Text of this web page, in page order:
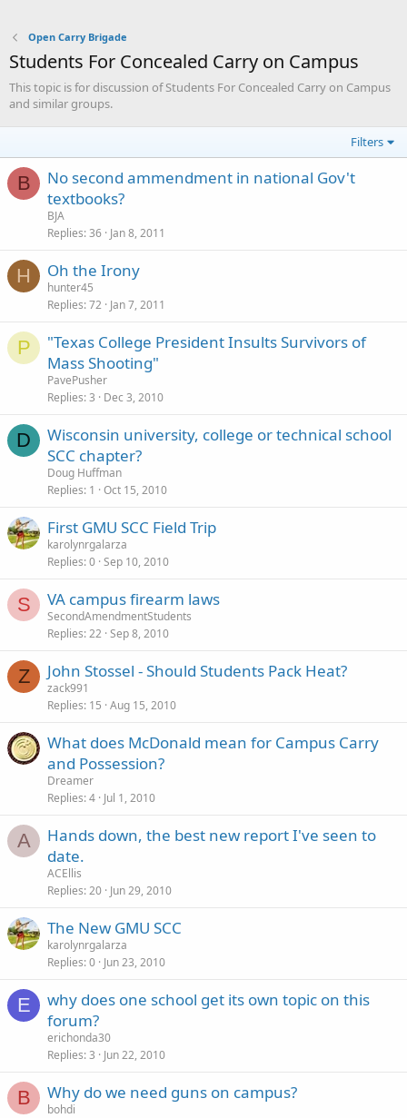
Open Carry Brigade
Students For Concealed Carry on Campus
This topic is for discussion of Students For Concealed Carry on Campus
and similar groups.
Filters
B
No second ammendment in national Gov't
textbooks?
BJA
Replies 36 Jan 8, 2011
H Oh the Irony
hunter45
Replies 72 Jan 7, 2011
P
"Texas College President Insults Survivors of
Mass Shooting"
PavePusher
Replies 3 Dec 3, 2010
D
Wisconsin university, college or technical school
SCC chapter?
Doug Huffman
Replies 1 Oct 15, 2010
First GMU SCC Field Trip
karolynrgalarza
Replies 0 Sep 10, 2010
S VA campus firearm laws
SecondAmendmentStudents
Replies 22 Sep 8, 2010
Z John Stossel - Should Students Pack Heat?
zack991
Replies 15 Aug 15, 2010
What does McDonald mean for Campus Carry
and Possession?
Dreamer
Replies 4 Jul 1, 2010
A
Hands down, the best new report I've seen to
date.
ACEllis
Replies 20 Jun 29, 2010
The New GMU SCC
karolynrgalarza
Replies 0 Jun 23, 2010
E
why does one school get its own topic on this
forum?
erichonda30
Replies 3 Jun 22, 2010
B Why do we need guns on campus?
bohdi